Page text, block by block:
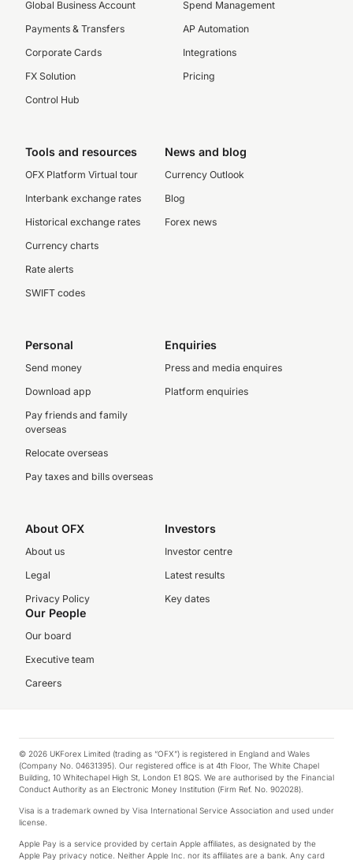
Global Business Account
Payments & Transfers
Corporate Cards
FX Solution
Control Hub
Spend Management
AP Automation
Integrations
Pricing
Tools and resources
OFX Platform Virtual tour
Interbank exchange rates
Historical exchange rates
Currency charts
Rate alerts
SWIFT codes
News and blog
Currency Outlook
Blog
Forex news
Personal
Send money
Download app
Pay friends and family
overseas
Relocate overseas
Pay taxes and bills overseas
Enquiries
Press and media enquires
Platform enquiries
About OFX
About us
Legal
Privacy Policy
Investors
Investor centre
Latest results
Key dates
Our People
Our board
Executive team
Careers
© 2026 UKForex Limited (trading as “OFX”) is registered in England and Wales
(Company No. 04631395). Our registered office is at 4th Floor, The White Chapel
Building, 10 Whitechapel High St, London E1 8QS. We are authorised by the Financial
Conduct Authority as an Electronic Money Institution (Firm Ref. No. 902028).
Visa is a trademark owned by Visa International Service Association and used under
license.
Apple Pay is a service provided by certain Apple affiliates, as designated by the
Apple Pay privacy notice. Neither Apple Inc. nor its affiliates are a bank. Any card